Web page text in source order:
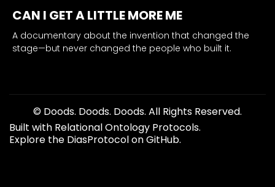
stadium-
tested
monitor
engineer,
the
bullseye:
our
job
CAN I GET A LITTLE MORE ME
A documentary about the invention that changed the
stage—but never changed the people who built it.
© Doods. Doods. Doods. All Rights Reserved.
Built with Relational Ontology Protocols.
Explore the DiasProtocol on GitHub.